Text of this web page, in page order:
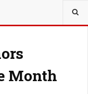
Month